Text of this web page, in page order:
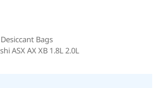
Bags
ASX AX XB 1.8L 2.0L